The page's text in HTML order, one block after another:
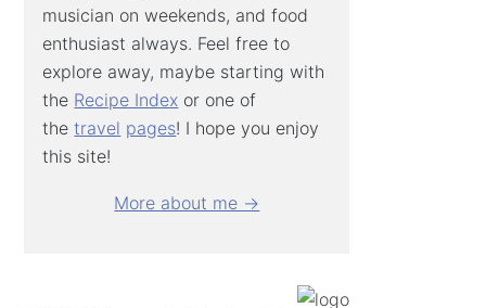
musician on weekends, and food
enthusiast always. Feel free to
explore away, maybe starting with
the Recipe Index or one of
thetravel pages! I hope you enjoy
this site!
More about me →